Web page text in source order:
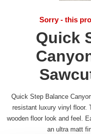
Sorry - this
Quick
Quick Step Balance
resistant luxury vinyl floor.
wooden floor look and feel.
an ultra matt